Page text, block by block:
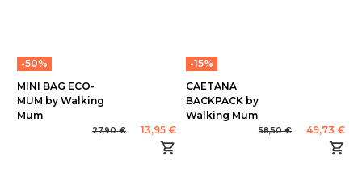
-50%
MINI BAG ECO-
MUM by Walking
Mum
27,90 € 13,95 €
-15%
CAETANA
BACKPACK by
Walking Mum
58,50 € 49,73 €